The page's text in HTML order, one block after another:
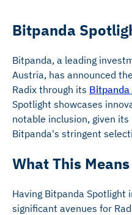
Bitpanda
Bitpanda, a leading
Austria, has announced
Radix through its
Spotlight showcases
notable inclusion, given
Bitpanda's stringent
What This
Having Bitpanda Spotlight
significant avenues for